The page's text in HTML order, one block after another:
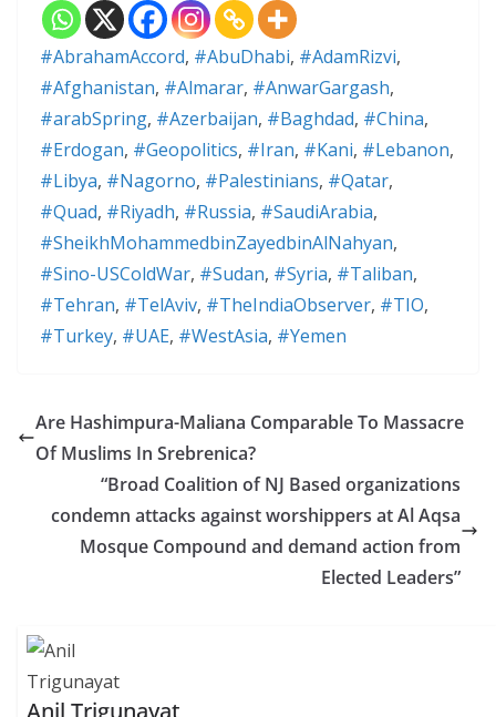
#AbrahamAccord, #AbuDhabi, #AdamRizvi,
#Afghanistan, #Almarar, #AnwarGargash,
#arabSpring, #Azerbaijan, #Baghdad, #China,
#Erdogan, #Geopolitics, #Iran, #Kani, #Lebanon,
#Libya, #Nagorno, #Palestinians, #Qatar,
#Quad, #Riyadh, #Russia, #SaudiArabia,
#SheikhMohammedbinZayedbinAlNahyan,
#Sino-USColdWar, #Sudan, #Syria, #Taliban,
#Tehran, #TelAviv, #TheIndiaObserver, #TIO,
#Turkey, #UAE, #WestAsia, #Yemen
Are Hashimpura-Maliana Comparable To Massacre
Of Muslims In Srebrenica?
“Broad Coalition of NJ Based organizations
condemn attacks against worshippers at Al Aqsa
Mosque Compound and demand action from
Elected Leaders”